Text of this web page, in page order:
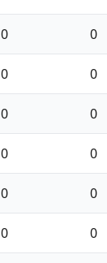
0 0
0 0
0 0
0 0
0 0
0 0